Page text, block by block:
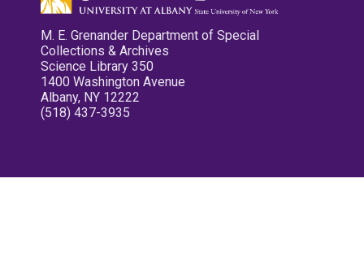
M. E. Grenander Department of Special
Collections & Archives
Science Library 350
1400 Washington Avenue
Albany, NY 12222
(518) 437-3935